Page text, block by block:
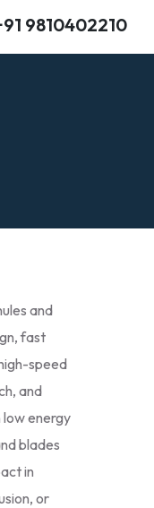
9810402210
and
fast
speed
and
low energy
blades
in
or